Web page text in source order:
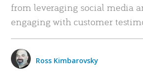
from leveraging social media
engaging with customer
Ross Kimbarovsky